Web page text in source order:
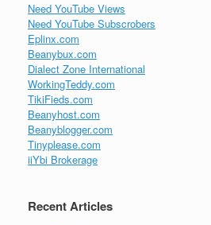
Need YouTube Views
Need YouTube Subscrobers
Eplinx.com
Beanybux.com
Dialect Zone International
WorkingTeddy.com
TikiFieds.com
Beanyhost.com
Beanyblogger.com
Tinyplease.com
iiYbi Brokerage
Recent Articles